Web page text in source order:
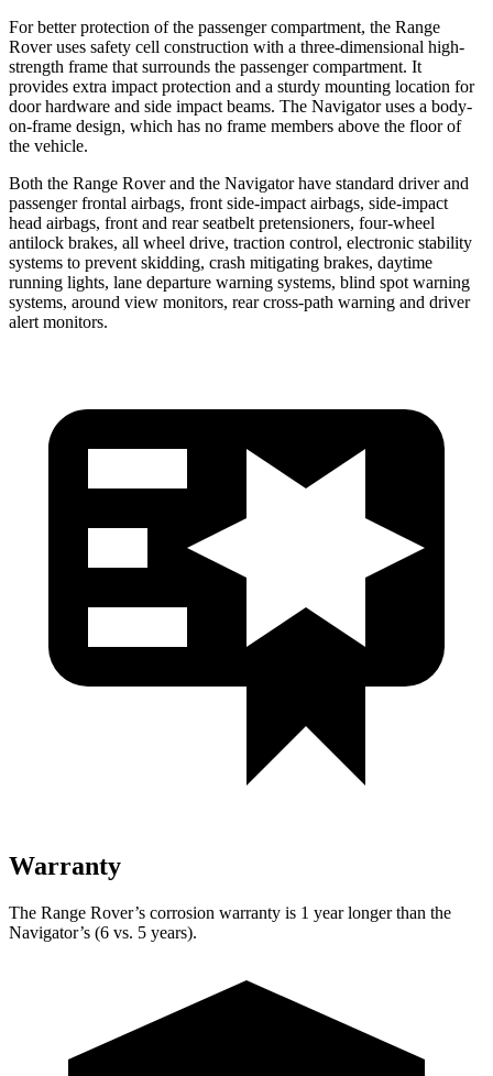
For better protection of the passenger compartment, the Range
Rover uses safety cell construction with a three-dimensional high-
strength frame that surrounds the passenger compartment. It
provides extra impact protection and a sturdy mounting location for
door hardware and side impact beams. The Navigator uses a body-
on-frame design, which has no frame members above the floor of
the vehicle.
Both the Range Rover and the Navigator have standard driver and
passenger frontal airbags, front side-impact airbags, side-impact
head airbags, front and rear seatbelt pretensioners, four-wheel
antilock brakes, all wheel drive, traction control, electronic stability
systems to prevent skidding, crash mitigating brakes, daytime
running lights, lane departure warning systems, blind spot warning
systems, around view monitors, rear cross-path warning and driver
alert monitors.
Warranty
The Range Rover’s corrosion warranty is 1 year longer than the
Navigator’s (6 vs. 5 years).